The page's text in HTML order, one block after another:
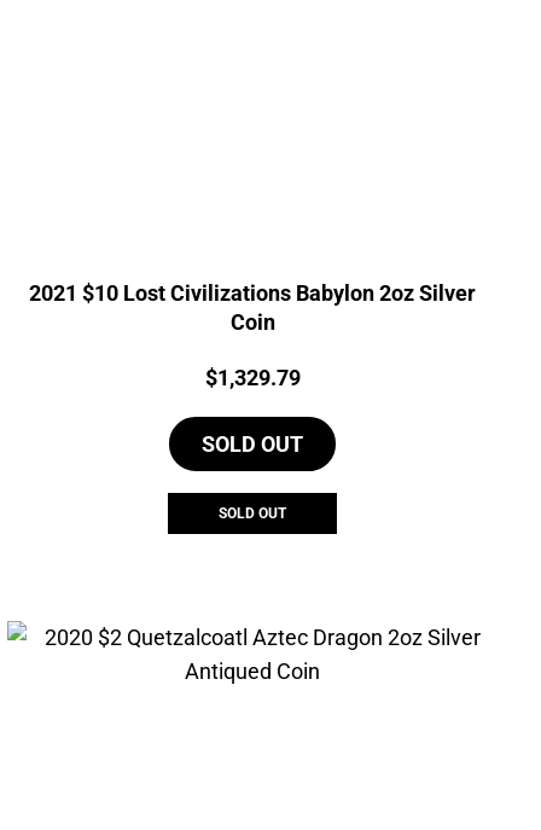
2021 $10 Lost Civilizations Babylon 2oz Silver
Coin
Price:
$1,329.79
SOLD OUT
SOLD OUT